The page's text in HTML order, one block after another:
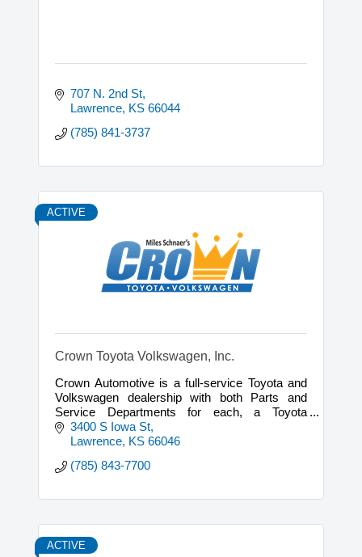
707 N. 2nd St
Lawrence KS 66044
(785) 841-3737
ACTIVE
Crown Toyota Volkswagen, Inc.
Crown Automotive is a full-service Toyota and
Volkswagen dealership with both Parts and
Service Departments for each, a Toyota
Certified Collision Center, and a full Detail
Department.
3400 S Iowa St
Lawrence KS 66046
(785) 843-7700
ACTIVE